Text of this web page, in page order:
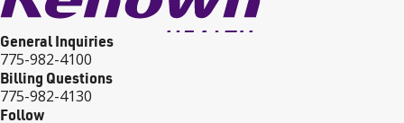
General Inquiries
775-982-4100
Billing Questions
775-982-4130
Follow